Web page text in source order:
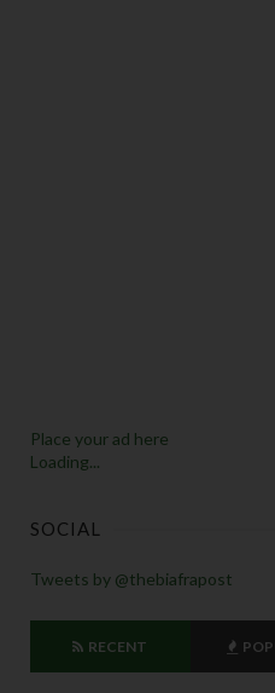
Place your ad here
Loading...
SOCIAL
Tweets by @thebiafrapost
RECENT